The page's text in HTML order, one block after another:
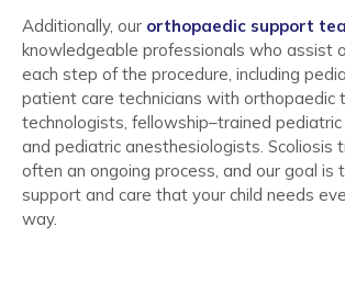
Additionally, our orthopaedic support
knowledgeable professionals who assist
each step of the procedure, including
patient care technicians with orthopaedic
technologists, fellowship–trained pediatric
and pediatric anesthesiologists. Scoliosis
often an ongoing process, and our goal is
support and care that your child needs
way.